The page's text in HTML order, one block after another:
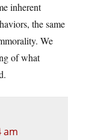
inherent
the same
We
of what
am